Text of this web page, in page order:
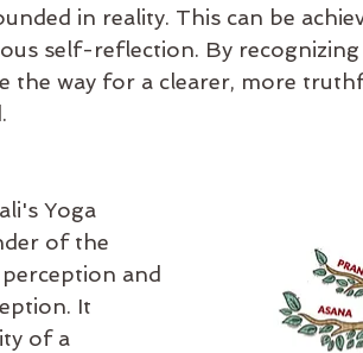
in reality. This can be
self-reflection. By
the way for a clearer, more
Yoga
of the
and
It
of a